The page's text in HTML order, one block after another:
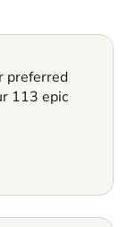
preferred
113 epic